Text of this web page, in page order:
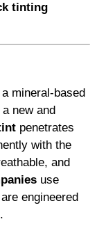
tinting
mineral-based
new and
penetrates
with the
and
use
engineered